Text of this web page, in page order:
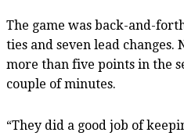
The game was back-and-
ties and seven lead
more than five points in the
couple of minutes.
“They did a good job of